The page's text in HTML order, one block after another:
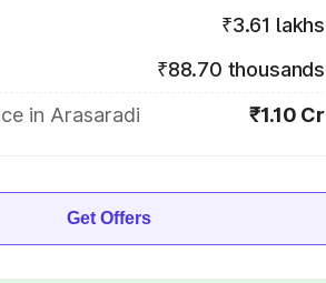
₹3.61 lakhs
₹88.70 thousands
in Arasaradi
₹1.10 Cr
Get Offers